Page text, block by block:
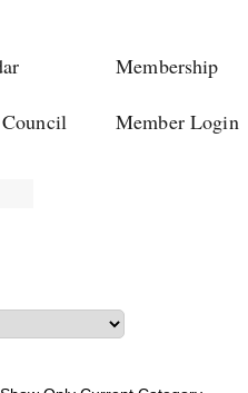
Membership
Member Login